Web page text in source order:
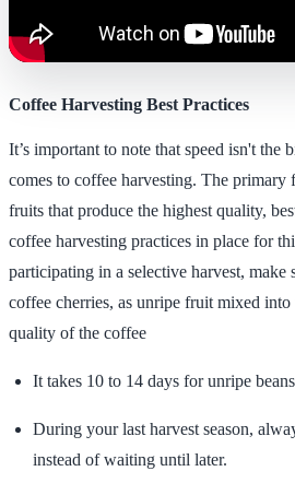
Coffee Harvesting Best Practices
It’s important to note that speed isn't the
comes to coffee harvesting. The primary
fruits that produce the highest quality,
coffee harvesting practices in place for
participating in a selective harvest,
coffee cherries, as unripe fruit mixed
quality of the coffee
It takes 10 to 14 days for unripe
During your last harvest season,
instead of waiting until later.